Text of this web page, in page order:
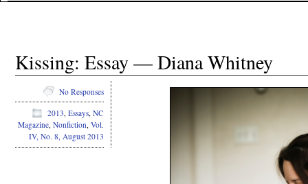
Kissing: Essay — Diana Whitney
No Responses
2013, Essays, NC
Magazine, Nonfiction, Vol.
IV, No. 8, August 2013